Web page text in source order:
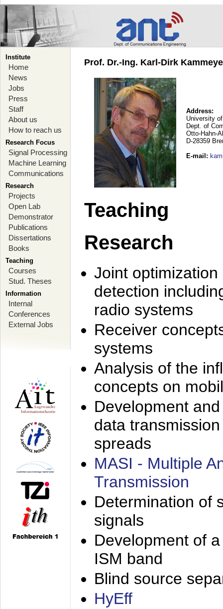
Institute
Home
News
Jobs
Press
Staff
About us
How to reach us
Research Focus
Signal Processing
Machine Learning
Communications
Research
Projects
Open Lab
Demonstrator
Publications
Dissertations
Books
Teaching
Courses
Stud. Theses
Information
Internal
Conferences
External Jobs
Prof. Dr.-Ing. Karl-Dirk
Address:
University
Dept. of
Otto-Hahn-
D-28359
E-mail :
Teaching
Research
Joint
detection
radio systems
Receiver
systems
Analysis of the
concepts on
Development
data
spreads
MASI - Multiple
Transmission
Determination of
signals
Development of
ISM band
Blind source
HyEff